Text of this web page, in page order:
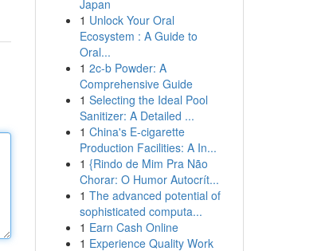
Japan
1 Unlock Your Oral
Ecosystem : A Guide to
Oral...
1 2c-b Powder: A
Comprehensive Guide
1 Selecting the Ideal Pool
Sanitizer: A Detailed ...
1 China's E-cigarette
Production Facilities: A In...
1 {Rindo de Mim Pra Não
Chorar: O Humor Autocrít...
1 The advanced potential of
sophisticated computa...
1 Earn Cash Online
1 Experience Quality Work